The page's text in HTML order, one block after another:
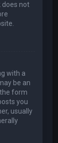
does not
with a
be an
form
you
usually